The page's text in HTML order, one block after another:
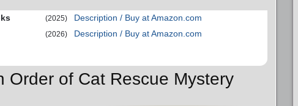
(2025)
Description / Buy at Amazon.com
(2026) Description / Buy at Amazon.com
Order of Cat Rescue Mystery